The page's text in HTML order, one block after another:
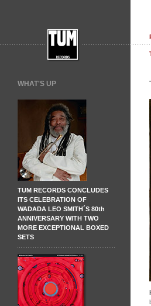
WHAT'S UP
TUM RECORDS CONCLUDES
ITS CELEBRATION OF
WADADA LEO SMITH´S 80th
ANNIVERSARY WITH TWO
MORE EXCEPTIONAL BOXED
SETS